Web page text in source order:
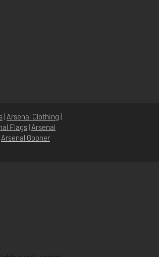
| Arsenal Clothing |
Flags| Arsenal
Arsenal Gooner